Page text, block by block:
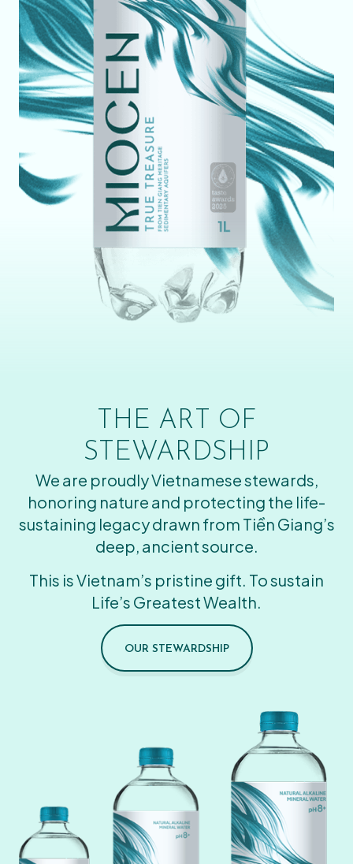
THE ART OF
STEWARDSHIP
We are proudly Vietnamese stewards,
honoring nature and protecting the life-
sustaining legacy drawn from Tiền Giang’s
deep, ancient source.
This is Vietnam’s pristine gift. To sustain
Life’s Greatest Wealth.
OUR STEWARDSHIP